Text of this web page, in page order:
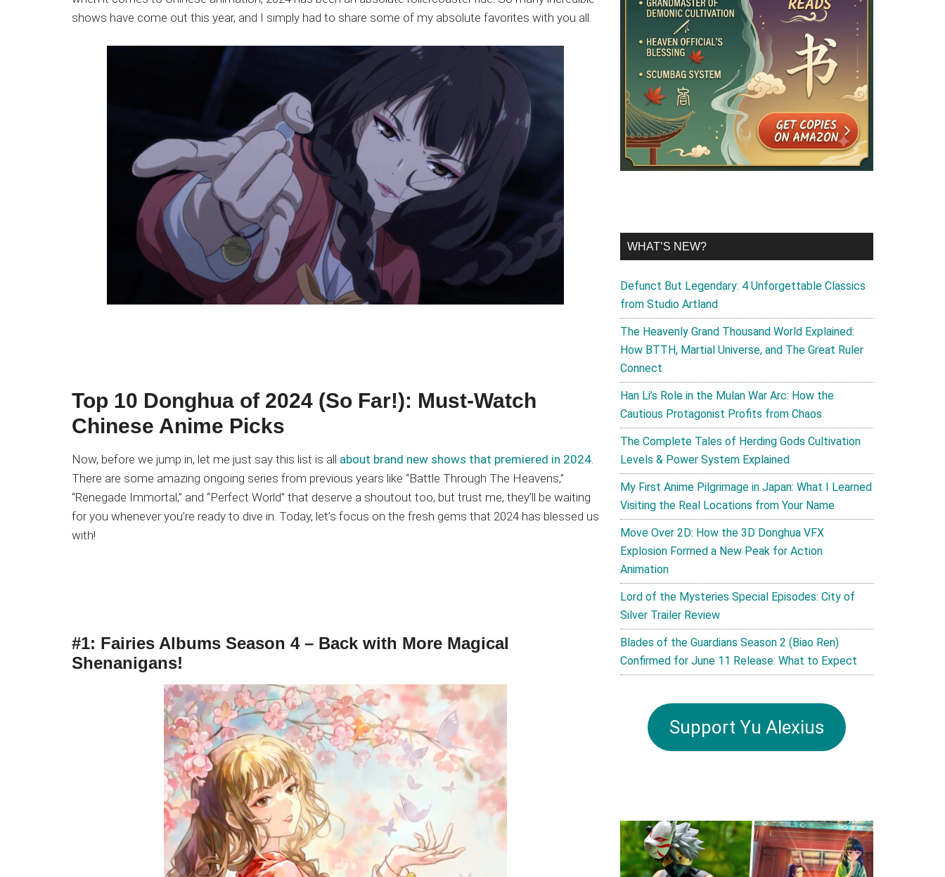
Japanese
animations;
recommendations.
shows have come out this year, and I simply had to share some of my absolute favorites with you all.
Top 10 Donghua of 2024 (So Far!): Must-Watch
Chinese Anime Picks
Now, before we jump in, let me just say this list is all about brand new shows that premiered in 2024.
There are some amazing ongoing series from previous years like “Battle Through The Heavens,”
“Renegade Immortal,” and “Perfect World” that deserve a shoutout too, but trust me, they’ll be waiting
for you whenever you’re ready to dive in. Today, let’s focus on the fresh gems that 2024 has blessed us
with!
#1: Fairies Albums Season 4 – Back with More Magical
Shenanigans!
WHAT’S NEW?
Defunct But Legendary: 4 Unforgettable Classics
from Studio Artland
The Heavenly Grand Thousand World Explained:
How BTTH, Martial Universe, and The Great Ruler
Connect
Han Li’s Role in the Mulan War Arc: How the
Cautious Protagonist Profits from Chaos
The Complete Tales of Herding Gods Cultivation
Levels & Power System Explained
My First Anime Pilgrimage in Japan: What I Learned
Visiting the Real Locations from Your Name
Move Over 2D: How the 3D Donghua VFX
Explosion Formed a New Peak for Action
Animation
Lord of the Mysteries Special Episodes: City of
Silver Trailer Review
Blades of the Guardians Season 2 (Biao Ren)
Confirmed for June 11 Release: What to Expect
Support Yu Alexius